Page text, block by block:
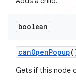
boolean
canOpenPopup
Gets if this node